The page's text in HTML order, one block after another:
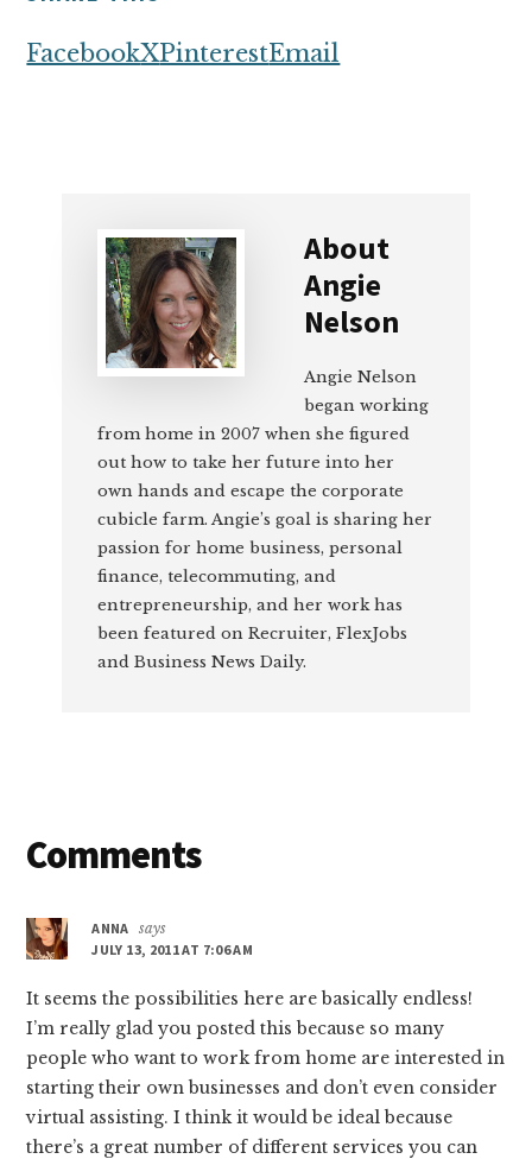
FacebookXPinterestEmail
About
Angie
Nelson
Angie Nelson
began working
from home in 2007 when she figured
out how to take her future into her
own hands and escape the corporate
cubicle farm. Angie’s goal is sharing her
passion for home business, personal
finance, telecommuting, and
entrepreneurship, and her work has
been featured on Recruiter, FlexJobs
and Business News Daily.
Reader
Comments
ANNA says
JULY 13, 2011 AT 7:06 AM
It seems the possibilities here are basically endless!
I’m really glad you posted this because so many
people who want to work from home are interested in
starting their own businesses and don’t even consider
virtual assisting. I think it would be ideal because
there’s a great number of different services you can